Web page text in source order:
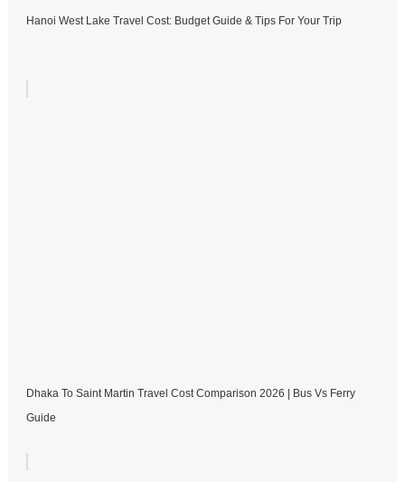
Hanoi West Lake Travel Cost: Budget Guide & Tips For Your Trip
Dhaka To Saint Martin Travel Cost Comparison 2026 | Bus Vs Ferry
Guide